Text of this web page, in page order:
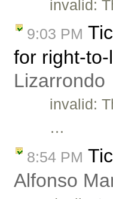
invalid:
9:03 PM
for right-
Lizarrondo
invalid:
…
8:54 PM
Alfonso